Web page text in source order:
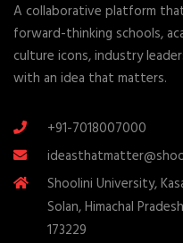
A collaborative platform
forward-thinking schools,
culture icons, industry
with an idea that matters.
+91-7018007000
Shoolini University,
Solan, Himachal
173229